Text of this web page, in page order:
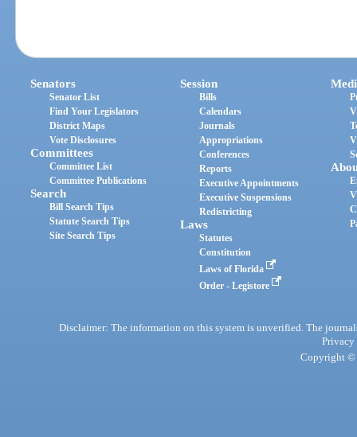
Senators
Senator List
Find Your Legislators
District Maps
Vote Disclosures
Committees
Committee List
Committee Publications
Search
Bill Search Tips
Statute Search Tips
Site Search Tips
Session
Bills
Calendars
Journals
Appropriations
Conferences
Reports
Executive Appointments
Executive Suspensions
Redistricting
Laws
Statutes
Constitution
Laws of Florida
Order - Legistore
Disclaimer: The information on this system is unverified. The
Privacy
Copyright ©